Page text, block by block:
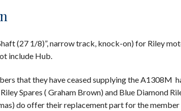
(27 1/8)”, narrow track, knock-on) for Riley
include Hub.
that they have ceased supplying the A1308M
Spares ( Graham Brown) and Blue Diamond
do offer their replacement part for the